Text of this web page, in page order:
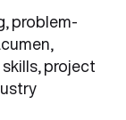
problem-
project